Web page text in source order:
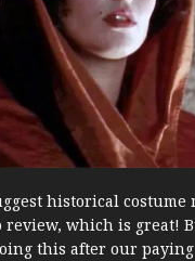
historical costume
review, which is great!
this after our paying